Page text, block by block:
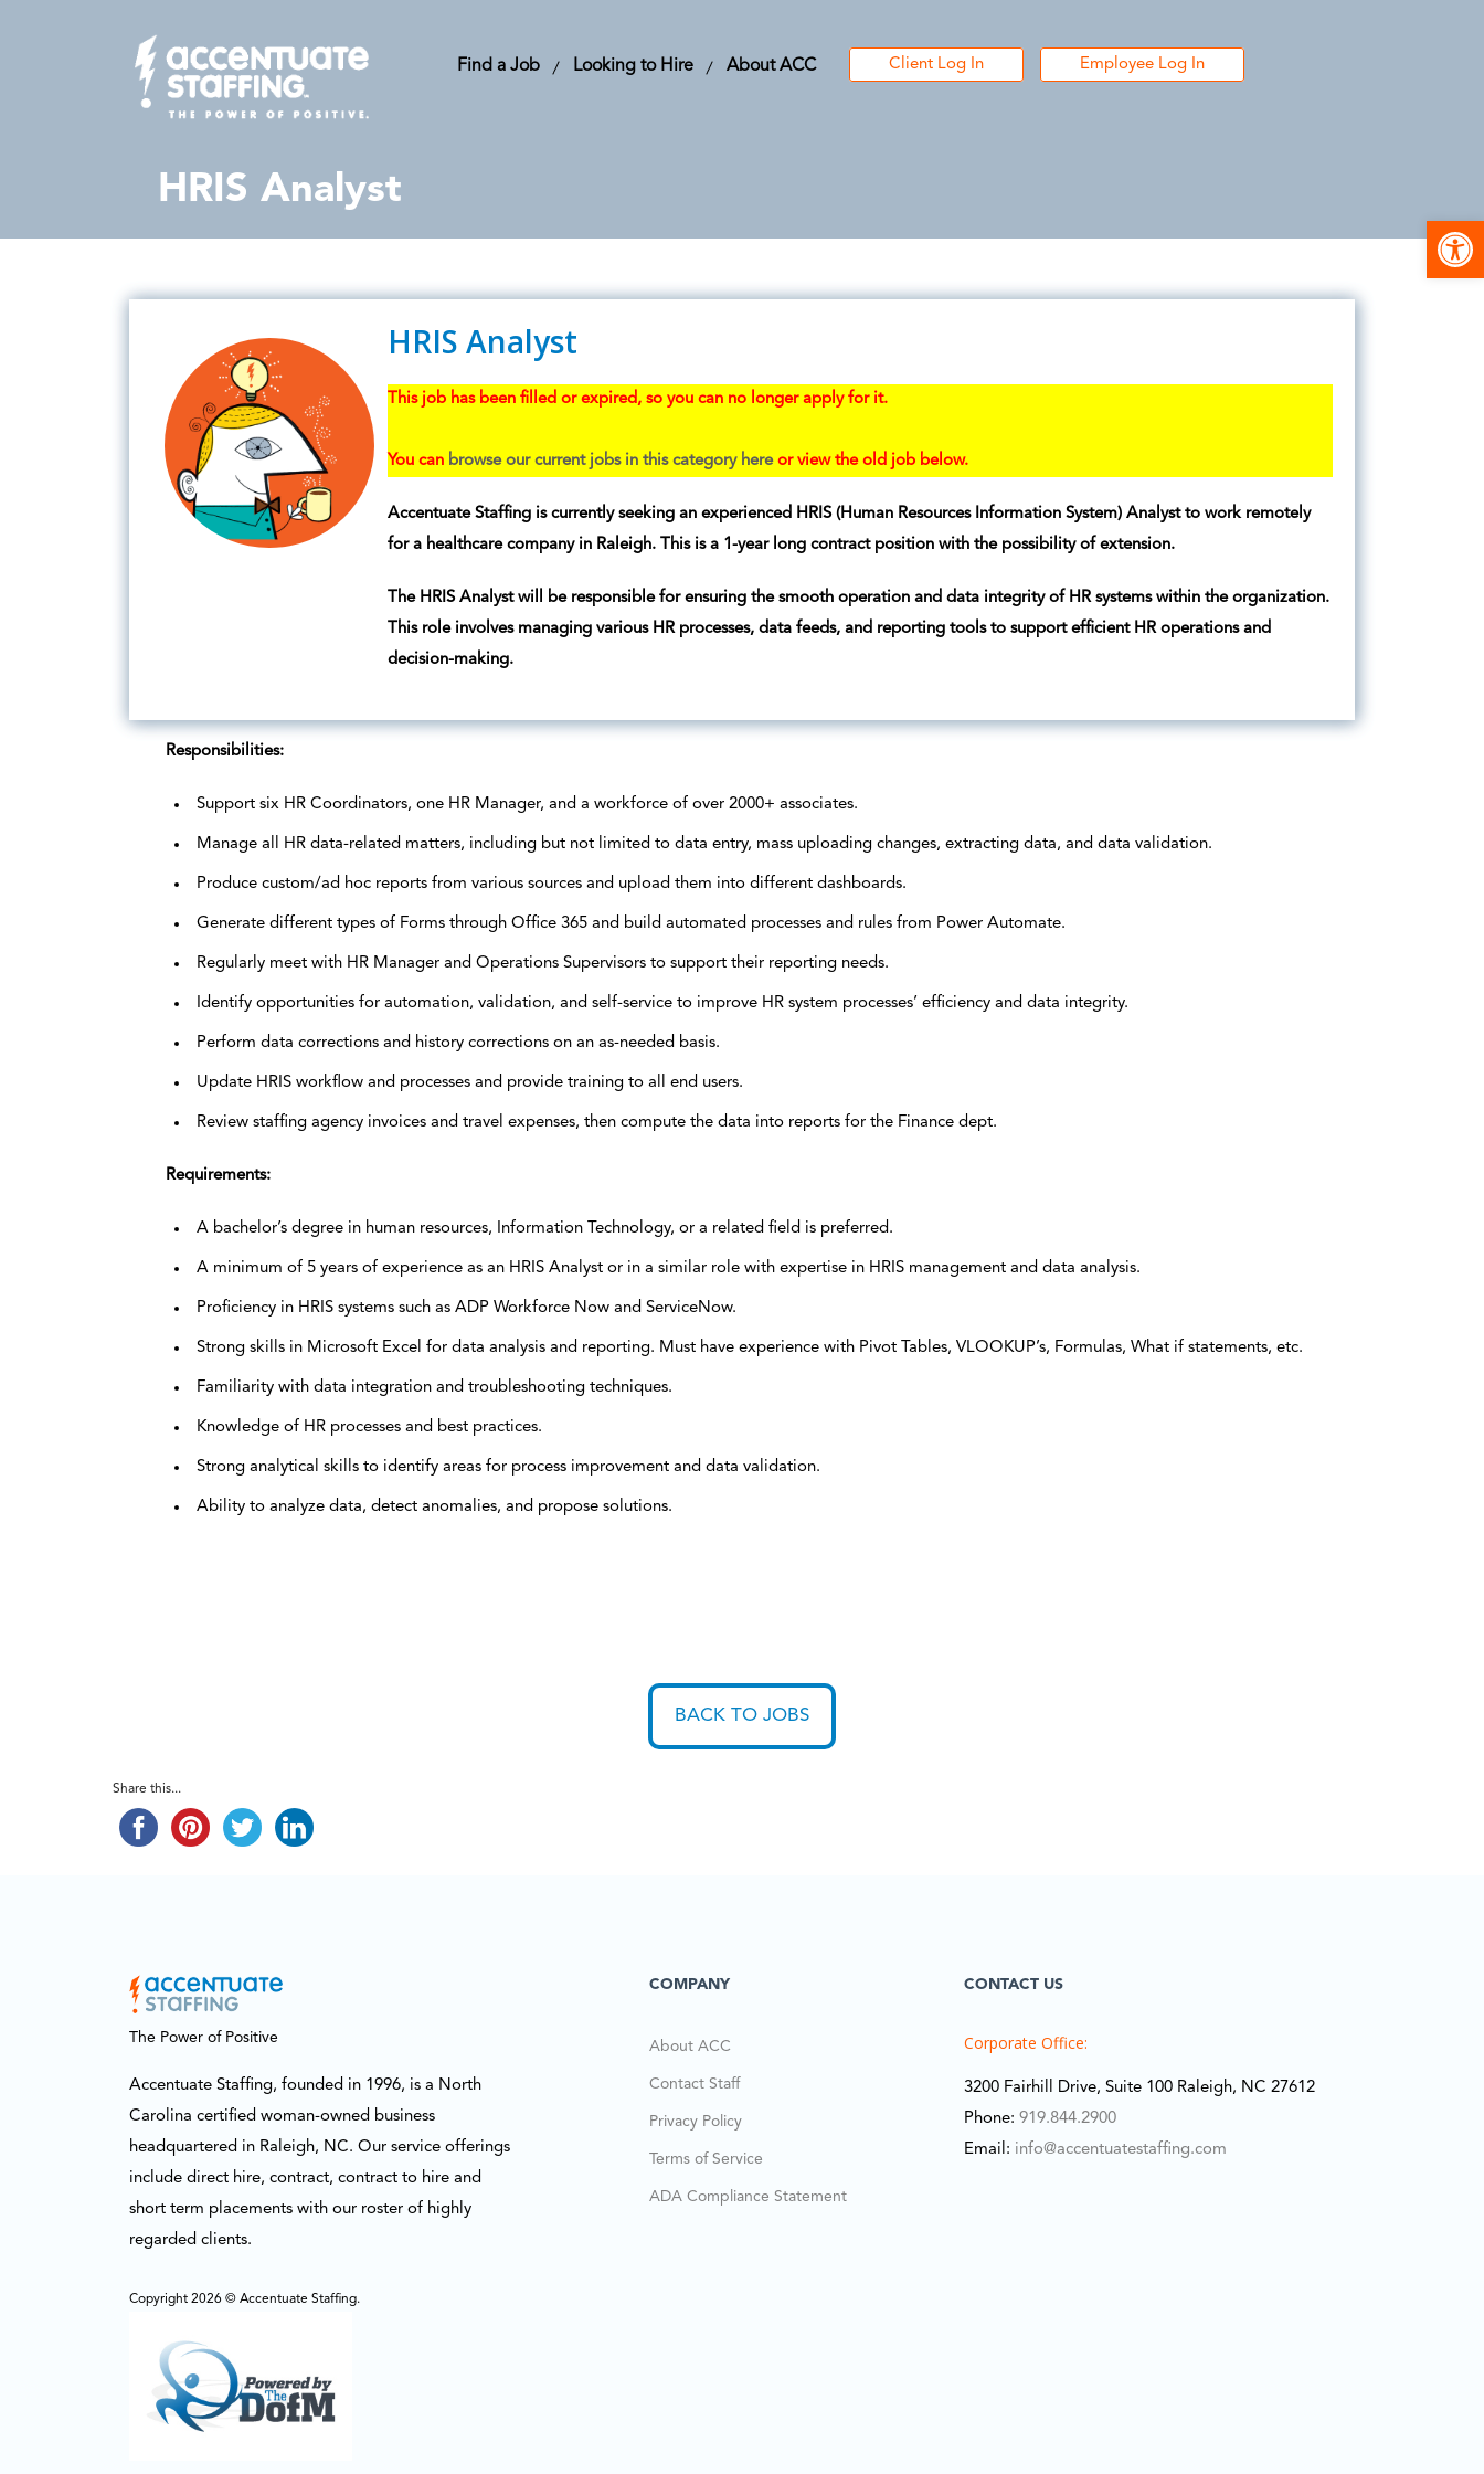
Find a Job Looking to Hire About ACC Client Log In Employee Log In
HRIS Analyst
HRIS Analyst
This job has been filled or expired, so you can no longer apply for it.
You can browse our current jobs in this category hereor view the old job below.
Accentuate Staffing is currently seeking an experienced HRIS (Human Resources Information System) Analyst to work remotely
for a healthcare company in Raleigh. This is a 1-year long contract position with the possibility of extension.
The HRIS Analyst will be responsible for ensuring the smooth operation and data integrity of HR systems within the organization.
This role involves managing various HR processes, data feeds, and reporting tools to support efficient HR operations and
decision-making.
Responsibilities:
Support six HR Coordinators, one HR Manager, and a workforce of over 2000+ associates.
Manage all HR data-related matters, including but not limited to data entry, mass uploading changes, extracting data, and data validation.
Produce custom/ad hoc reports from various sources and upload them into different dashboards.
Generate different types of Forms through Office 365 and build automated processes and rules from Power Automate.
Regularly meet with HR Manager and Operations Supervisors to support their reporting needs.
Identify opportunities for automation, validation, and self-service to improve HR system processes’ efficiency and data integrity.
Perform data corrections and history corrections on an as-needed basis.
Update HRIS workflow and processes and provide training to all end users.
Review staffing agency invoices and travel expenses, then compute the data into reports for the Finance dept.
Requirements:
A bachelor’s degree in human resources, Information Technology, or a related field is preferred.
A minimum of 5 years of experience as an HRIS Analyst or in a similar role with expertise in HRIS management and data analysis.
Proficiency in HRIS systems such as ADP Workforce Now and ServiceNow.
Strong skills in Microsoft Excel for data analysis and reporting. Must have experience with Pivot Tables, VLOOKUP’s, Formulas, What if statements, etc.
Familiarity with data integration and troubleshooting techniques.
Knowledge of HR processes and best practices.
Strong analytical skills to identify areas for process improvement and data validation.
Ability to analyze data, detect anomalies, and propose solutions.
BACK TO JOBS
Share this...
The Power of Positive
Accentuate Staffing, founded in 1996, is a North
Carolina certified woman-owned business
headquartered in Raleigh, NC. Our service offerings
include direct hire, contract, contract to hire and
short term placements with our roster of highly
regarded clients.
Copyright 2026 © Accentuate Staffing.
COMPANY
About ACC
Contact Staff
Privacy Policy
Terms of Service
ADA Compliance Statement
CONTACT US
Corporate Office:
3200 Fairhill Drive, Suite 100 Raleigh, NC 27612
Phone:919.844.2900
Email: info@accentuatestaffing.com